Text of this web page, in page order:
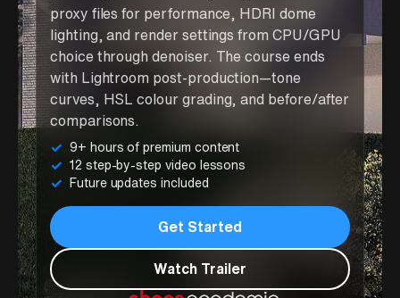
proxy files for performance, HDRI dome
lighting, and render settings from CPU/GPU
choice through denoiser. The course ends
with Lightroom post-production—tone
curves, HSL colour grading, and before/after
comparisons.
9+ hours of premium content
12 step-by-step video lessons
Future updates included
Get Started
Watch Trailer